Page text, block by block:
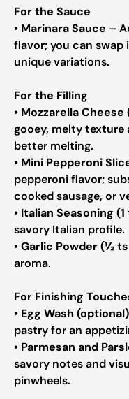
For the Sauce
• Marinara Sauce –
flavor; you can
unique variations.
For the Filling
• Mozzarella
gooey, melty texture
better melting.
• Mini Pepperoni
pepperoni flavor;
cooked sausage, or
• Italian Seasoning
savory Italian profile.
•Garlic Powder (½
aroma.
For Finishing
• Egg Wash (optional)
pastry for an
• Parmesan and
savory notes and
pinwheels.